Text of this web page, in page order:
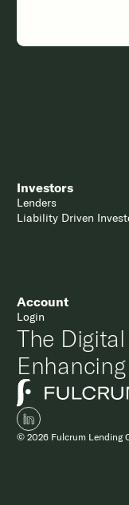
The
Investors
Lenders
Liability Driven
Account
Login
© 2026 Fulcrum Lending